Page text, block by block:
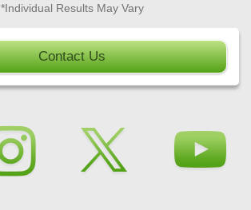
*Individual Results May Vary
Contact Us